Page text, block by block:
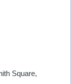
Square,